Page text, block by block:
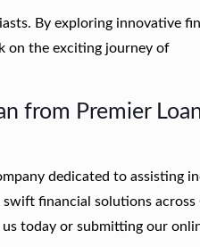
By exploring innovative
on the exciting journey of
from Premier
dedicated to assisting
financial solutions across
us today or submitting our